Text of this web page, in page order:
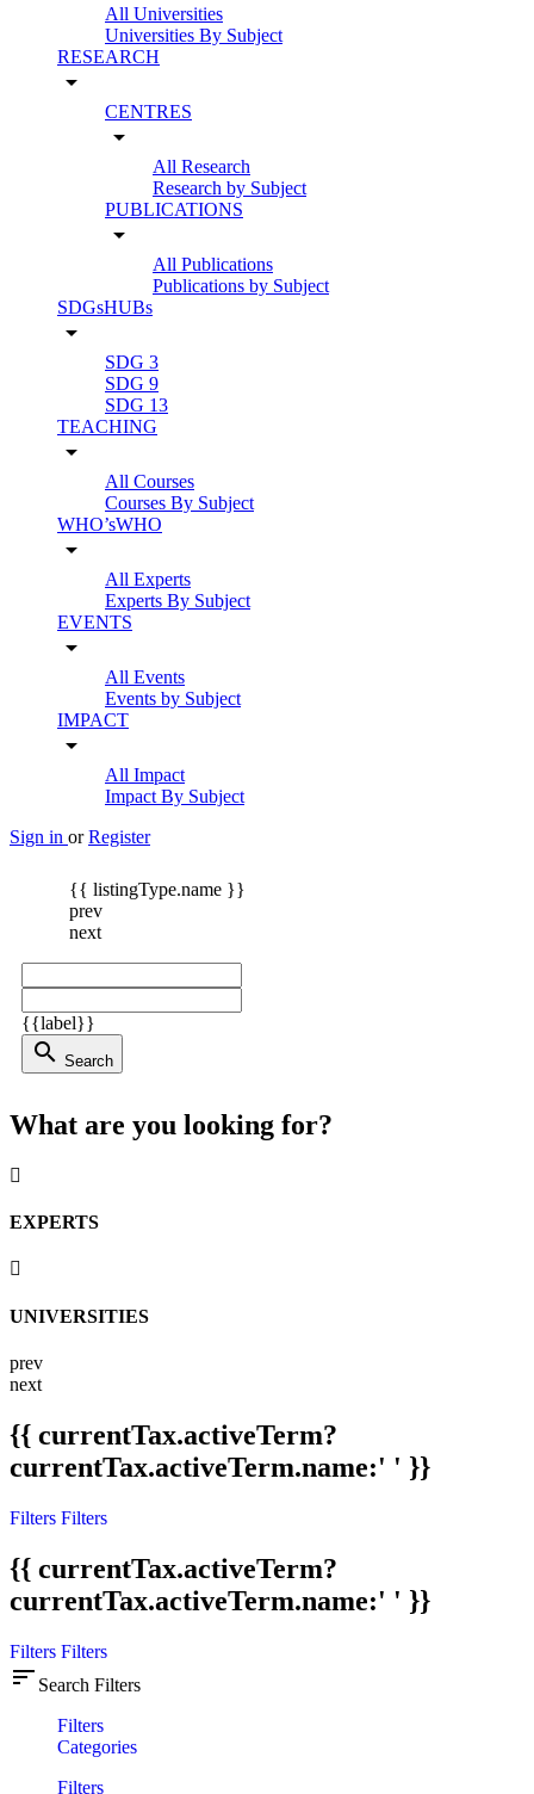
All Universities
Universities By Subject
RESEARCH
arrow_drop_down
CENTRES
arrow_drop_down
All Research
Research by Subject
PUBLICATIONS
arrow_drop_down
All Publications
Publications by Subject
SDGsHUBs
arrow_drop_down
SDG 3
SDG 9
SDG 13
TEACHING
arrow_drop_down
All Courses
Courses By Subject
WHO’sWHO
arrow_drop_down
All Experts
Experts By Subject
EVENTS
arrow_drop_down
All Events
Events by Subject
IMPACT
arrow_drop_down
All Impact
Impact By Subject
Sign in or Register
{{ listingType.name }}
prev
next
{{label}}
search Search
What are you looking for?
EXPERTS
UNIVERSITIES
prev
next
{{ currentTax.activeTerm?
currentTax.activeTerm.name:' ' }}
Filters Filters
{{ currentTax.activeTerm?
currentTax.activeTerm.name:' ' }}
Filters Filters
sort Search Filters
Filters
Categories
Filters